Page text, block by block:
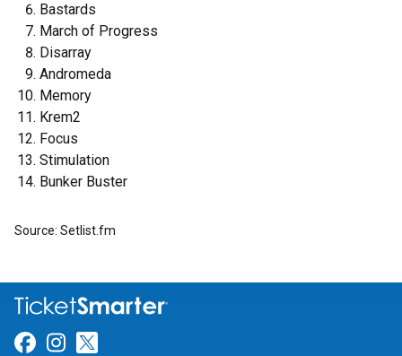
Bastards
March of Progress
Disarray
Andromeda
Memory
Krem2
Focus
Stimulation
Bunker Buster
Source: Setlist.fm
Link for Facebook
Link for Instagram